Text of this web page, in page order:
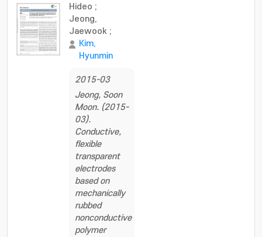
Hideo ;
Jeong,
Jaewook ;
Kim,
Hyunmin
2015-03
Jeong, Soon
Moon. (2015-
03).
Conductive,
flexible
transparent
electrodes
based on
mechanically
rubbed
nonconductive
polymer